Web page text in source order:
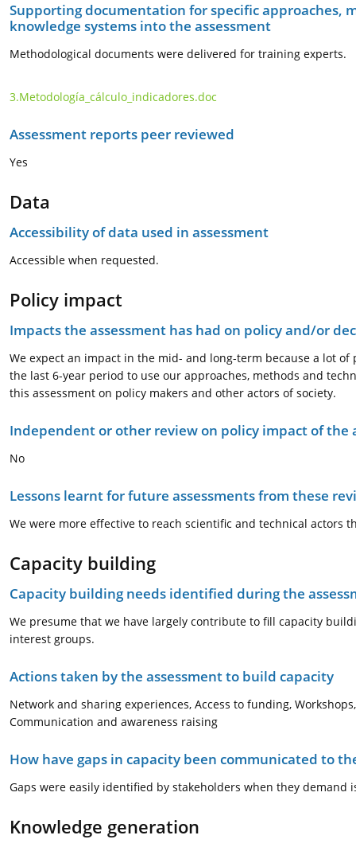
Supporting documentation for specific approaches,
knowledge systems into the assessment
Methodological documents were delivered for training experts.
3.Metodología_cálculo_indicadores.doc
Assessment reports peer reviewed
Yes
Data
Accessibility of data used in assessment
Accessible when requested.
Policy impact
Impacts the assessment has had on policy and/or
We expect an impact in the mid- and long-term because a lot
the last 6-year period to use our approaches, methods and
this assessment on policy makers and other actors of society.
Independent or other review on policy impact of the
No
Lessons learnt for future assessments from these
We were more effective to reach scientific and technical actors
Capacity building
Capacity building needs identified during the
We presume that we have largely contribute to fill capacity
interest groups.
Actions taken by the assessment to build capacity
Network and sharing experiences, Access to funding,
Communication and awareness raising
How have gaps in capacity been communicated to
Gaps were easily identified by stakeholders when they demand
Knowledge generation